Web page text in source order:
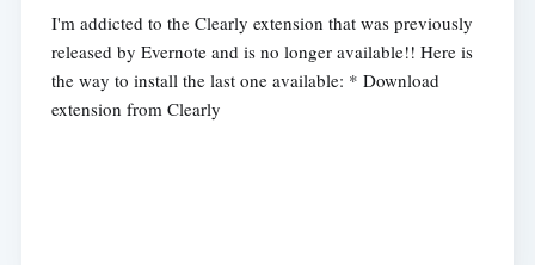
I'm addicted to the Clearly extension that was previously
released by Evernote and is no longer available!! Here is
the way to install the last one available: * Download
extension from Clearly